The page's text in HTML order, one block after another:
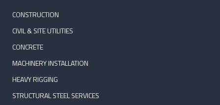
CONSTRUCTION
CIVIL & SITE UTILITIES
CONCRETE
MACHINERY INSTALLATION
HEAVY RIGGING
STRUCTURAL STEEL SERVICES